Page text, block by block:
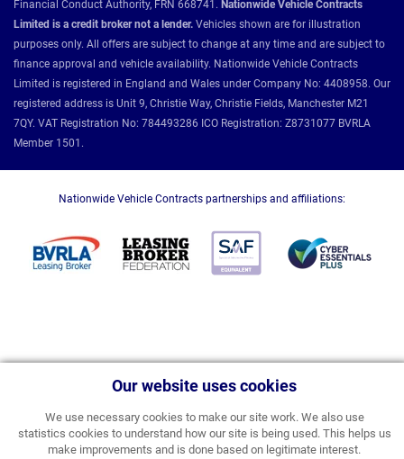
Our website uses cookies
We use necessary cookies to make our site work. We also use
statistics cookies to understand how our site is being used. This helps us
make improvements and is done based on legitimate interest.
Financial Conduct Authority, FRN 668741. Nationwide Vehicle Contracts
Limited is a credit broker not a lender. Vehicles shown are for illustration
purposes only. All offers are subject to change at any time and are subject to
finance approval and vehicle availability. Nationwide Vehicle Contracts
Limited is registered in England and Wales under Company No: 4408958. Our
registered address is Unit 9, Christie Way, Christie Fields, Manchester M21
7QY. VAT Registration No: 784493286 ICO Registration: Z8731077 BVRLA
Member 1501.
Nationwide Vehicle Contracts partnerships and affiliations: